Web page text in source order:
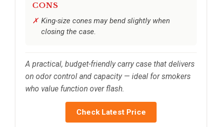
CONS
King-size cones may bend slightly when
closing the case.
A practical, budget-friendly carry case that delivers
on odor control and capacity — ideal for smokers
who value function over flash.
Check Latest Price